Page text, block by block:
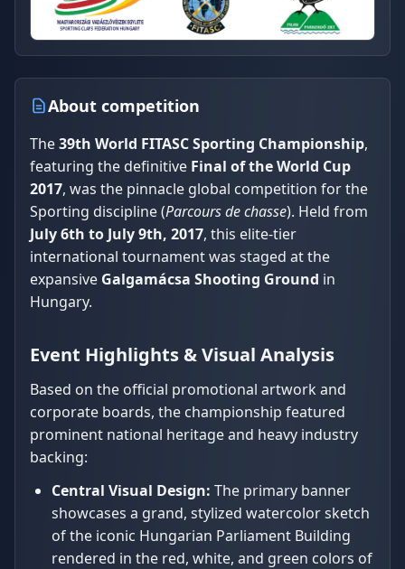
About competition
The39th World FITASC Sporting Championship,
featuring the definitive Final of the World Cup
2017, was the pinnacle global competition for the
Sporting discipline (Parcours de chasse). Held from
July 6th to July 9th, 2017, this elite-tier
international tournament was staged at the
expansive Galgamácsa Shooting Ground in
Hungary.
Event Highlights & Visual Analysis
Based on the official promotional artwork and
corporate boards, the championship featured
prominent national heritage and heavy industry
backing:
Central Visual Design: The primary banner
showcases a grand, stylized watercolor sketch
of the iconic Hungarian Parliament Building
rendered in the red, white, and green colors of